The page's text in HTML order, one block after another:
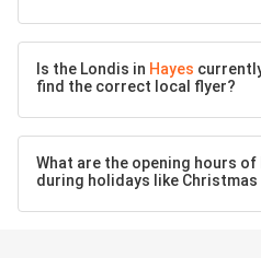
Is the Londis in Hayes
find the correct local flyer?
What are the opening hours of
during holidays like Christmas